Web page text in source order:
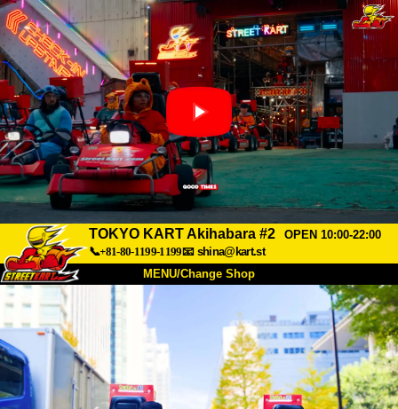
TOKYO KART Akihabara #2
OPEN 10:00-22:00
📞+81-80-1199-1199📧 shina@kart.st
MENU/Change Shop
About Price
Access FAQ
Company Booking